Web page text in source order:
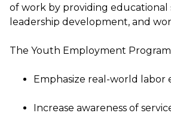
of work by providing educational
leadership development, and
The Youth Employment Program
Emphasize real-world labor
Increase awareness of